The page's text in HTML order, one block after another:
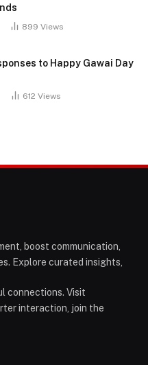
899 Views
to Happy Gawai Day
612 Views
boost communication,
Explore curated insights,
connections. Visit
interaction, join the